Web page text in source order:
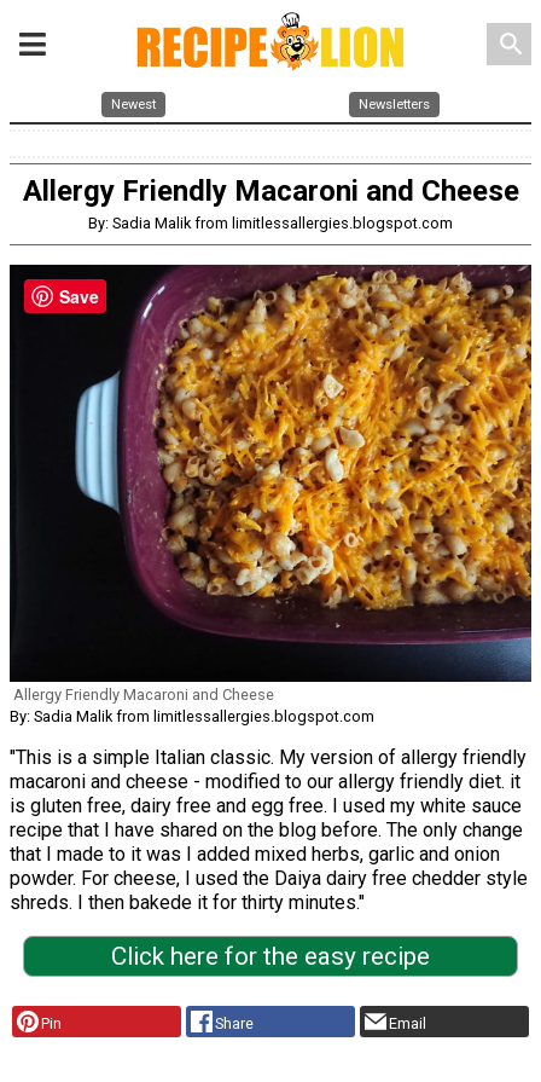
search
Newest Newsletters
Allergy Friendly Macaroni and Cheese
By: Sadia Malik from limitlessallergies.blogspot.com
Allergy Friendly Macaroni and Cheese
By: Sadia Malik from limitlessallergies.blogspot.com
"This is a simple Italian classic. My version of allergy friendly
macaroni and cheese - modified to our allergy friendly diet. it
is gluten free, dairy free and egg free. I used my white sauce
recipe that I have shared on the blog before. The only change
that I made to it was I added mixed herbs, garlic and onion
powder. For cheese, I used the Daiya dairy free chedder style
shreds. I then bakede it for thirty minutes."
Click here for the easy recipe
Pin Share Email
Save